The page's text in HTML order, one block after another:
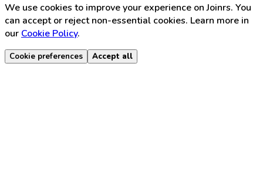
We use cookies to improve your experience on Joinrs. You
can accept or reject non-essential cookies. Learn more in
our Cookie Policy.
Cookie preferences Accept all